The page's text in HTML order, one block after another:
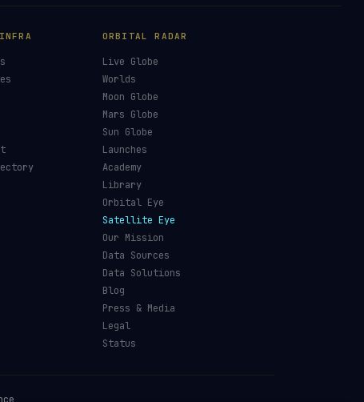
ORBITAL RADAR
Live Globe
Worlds
Moon Globe
Mars Globe
Sun Globe
Launches
Academy
Library
Orbital Eye
Satellite Eye
Our Mission
Data Sources
Data Solutions
Blog
Press & Media
Legal
Status